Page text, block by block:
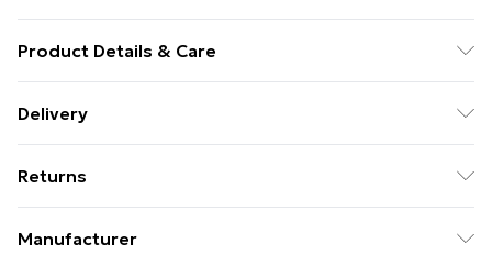
Product Details & Care
Delivery
£14.99
Super Saver Delivery
£2.99
Returns
Manufacturer